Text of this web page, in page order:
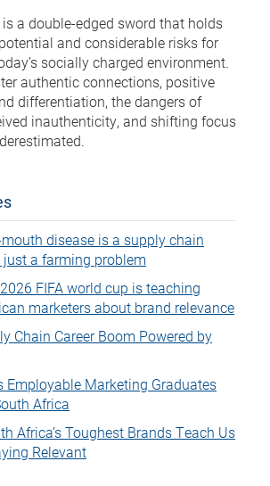
a double-edged sword that holds
and considerable risks for
socially charged environment.
authentic connections, positive
differentiation, the dangers of
inauthenticity, and shifting focus
disease is a supply chain
a farming problem
FIFA world cup is teaching
marketers about brand relevance
Chain Career Boom Powered by
Employable Marketing Graduates
Africa
Africa’s Toughest Brands Teach Us
Relevant